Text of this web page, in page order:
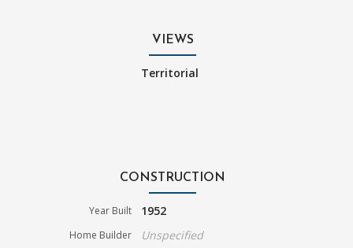
VIEWS
Territorial
CONSTRUCTION
Year Built 1952
Home Builder Unspecified